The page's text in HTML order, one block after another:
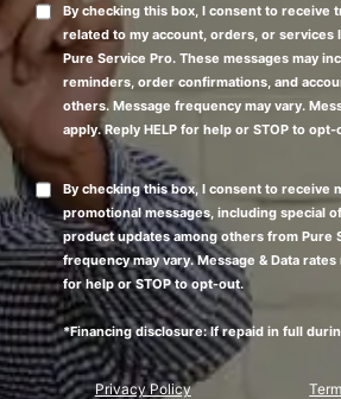
By checking this box, I consent to receive
related to my account, orders, or services
Pure Service Pro. These messages may
reminders, order confirmations, and
others. Message frequency may vary.
apply. Reply HELP for help or STOP to opt-
By checking this box, I consent to receive
promotional messages, including special
product updates among others from Pure
frequency may vary. Message & Data rates
for help or STOP to opt-out.
*Financing disclosure: If repaid in full
Privacy Policy